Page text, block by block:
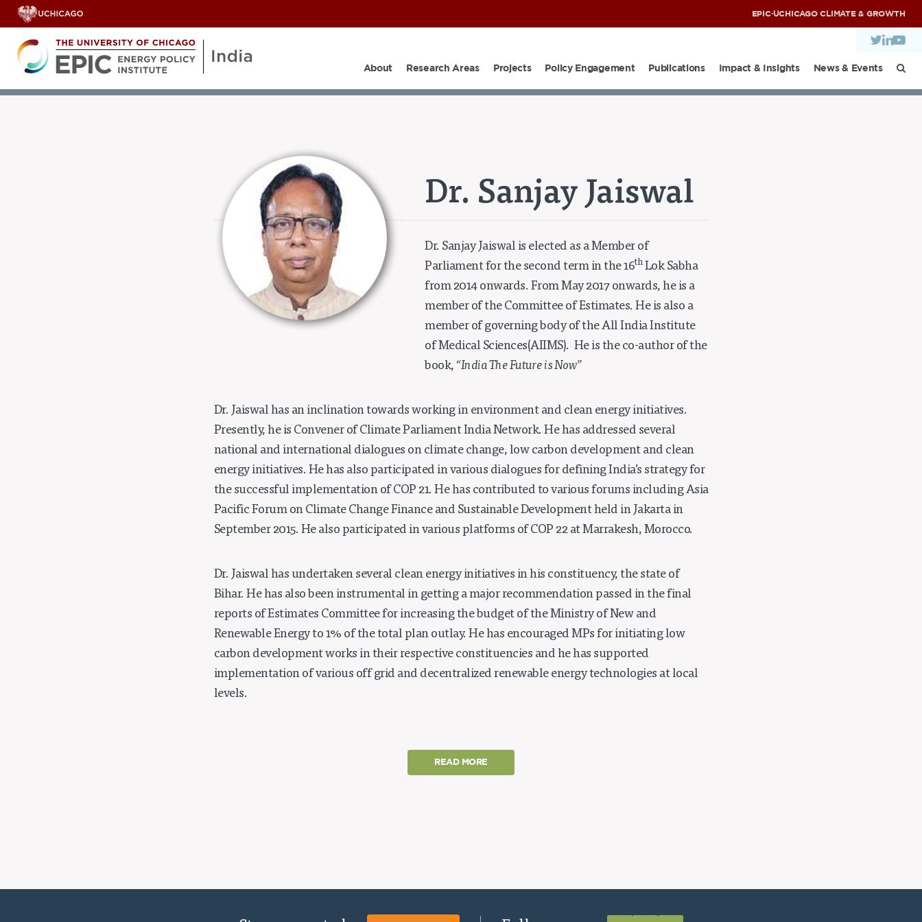
EPIC·UCHICAGO CLIMATE & GROWTH
About Research Areas Projects Policy Engagement Publications Impact & Insights
News & Events
Dr. Sanjay Jaiswal
Dr. Sanjay Jaiswal is elected as a Member of
Parliament for the second term in the 16thLok Sabha
from 2014 onwards. From May 2017 onwards, he is a
member of the Committee of Estimates. He is also a
member of governing body of the All India Institute
of Medical Sciences(AIIMS). He is the co-author of the
book, “India The Future is Now”
Dr. Jaiswal has an inclination towards working in environment and clean energy initiatives.
Presently, he is Convener of Climate Parliament India Network. He has addressed several
national and international dialogues on climate change, low carbon development and clean
energy initiatives. He has also participated in various dialogues for defining India’s strategy for
the successful implementation of COP 21. He has contributed to various forums including Asia
Pacific Forum on Climate Change Finance and Sustainable Development held in Jakarta in
September 2015. He also participated in various platforms of COP 22 at Marrakesh, Morocco.
Dr. Jaiswal has undertaken several clean energy initiatives in his constituency, the state of
Bihar. He has also been instrumental in getting a major recommendation passed in the final
reports of Estimates Committee for increasing the budget of the Ministry of New and
Renewable Energy to 1% of the total plan outlay. He has encouraged MPs for initiating low
carbon development works in their respective constituencies and he has supported
implementation of various off grid and decentralized renewable energy technologies at local
levels.
READ MORE